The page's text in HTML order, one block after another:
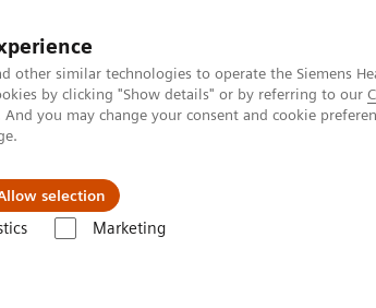
other similar technologies to operate the Siemens
by clicking "Show details" or by referring to our
you may change your consent and cookie
selection
Marketing